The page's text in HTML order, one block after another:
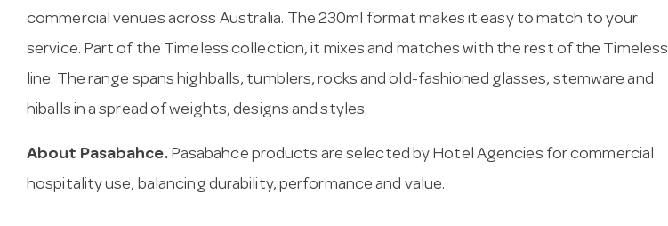
commercial venues across Australia. The 230ml format makes it easy to match to your
service. Part of the Timeless collection, it mixes and matches with the rest of the Timeless
line. The range spans highballs, tumblers, rocks and old-fashioned glasses, stemware and
hiballs in a spread of weights, designs and styles.
About Pasabahce.Pasabahce products are selected by Hotel Agencies for commercial
hospitality use, balancing durability, performance and value.